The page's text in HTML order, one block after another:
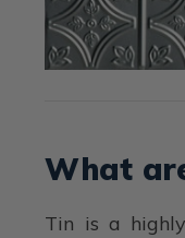
What
Tin is a